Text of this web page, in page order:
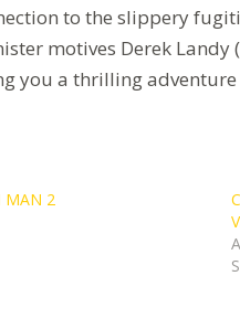
to the slippery
motives Derek Landy
you a thrilling
MAN 2